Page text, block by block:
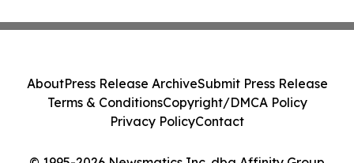
AboutPress Release ArchiveSubmit Press Release
Terms & ConditionsCopyright/DMCA Policy
Privacy PolicyContact